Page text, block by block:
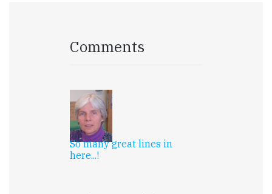
Comments
So many great lines in
here...!